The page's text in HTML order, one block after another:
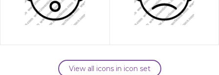
View all icons in icon set